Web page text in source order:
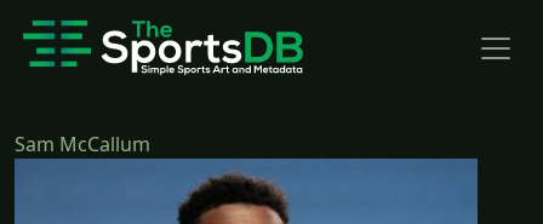
Sam McCallum